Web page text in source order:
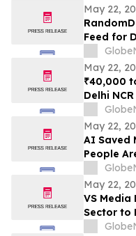
May 22,
Feed for
May 22,
₹40,000
Delhi
Bundled
2026
May 22,
AI Saved
People
May 22,
VS Media
Sector to